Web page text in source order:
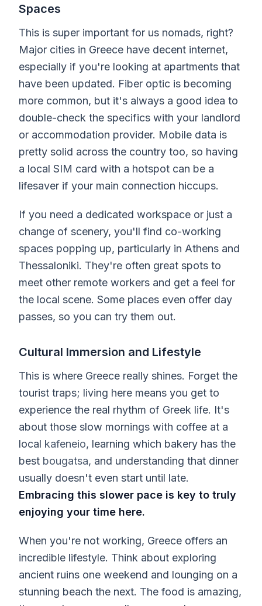
Spaces
This is super important for us nomads, right?
Major cities in Greece have decent internet,
especially if you're looking at apartments that
have been updated. Fiber optic is becoming
more common, but it's always a good idea to
double-check the specifics with your landlord
or accommodation provider. Mobile data is
pretty solid across the country too, so having
a local SIM card with a hotspot can be a
lifesaver if your main connection hiccups.
If you need a dedicated workspace or just a
change of scenery, you'll find co-working
spaces popping up, particularly in Athens and
Thessaloniki. They're often great spots to
meet other remote workers and get a feel for
the local scene. Some places even offer day
passes, so you can try them out.
Cultural Immersion and Lifestyle
This is where Greece really shines. Forget the
tourist traps; living here means you get to
experience the real rhythm of Greek life. It's
about those slow mornings with coffee at a
local kafeneio, learning which bakery has the
best bougatsa, and understanding that dinner
usually doesn't even start until late.
Embracing this slower pace is key to truly
enjoying your time here.
When you're not working, Greece offers an
incredible lifestyle. Think about exploring
ancient ruins one weekend and lounging on a
stunning beach the next. The food is amazing,